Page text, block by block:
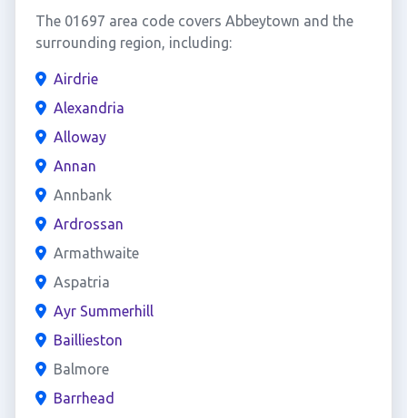
The 01697 area code covers Abbeytown and the
surrounding region, including:
Airdrie
Alexandria
Alloway
Annan
Annbank
Ardrossan
Armathwaite
Aspatria
Ayr Summerhill
Baillieston
Balmore
Barrhead